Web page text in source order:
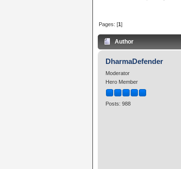
Pages: [1]
Author
DharmaDefender
Moderator
Hero Member
Posts: 988